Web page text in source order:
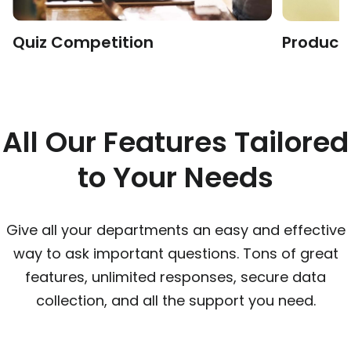
Quiz Competition Product
All Our Features Tailored
to Your Needs
Give all your departments an easy and effective
way to ask important questions. Tons of great
features, unlimited responses, secure data
collection, and all the support you need.